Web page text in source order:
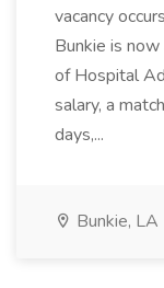
vacancy
Bunkie is
of Hospital
salary, a
days,...
Bunkie, LA